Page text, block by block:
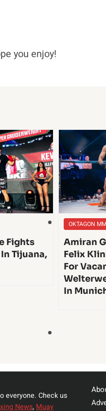
you enjoy!
Fights
Tijuana,
OKTAGON
Amiran
Felix
For
In
everyone. Check us
News,Muay